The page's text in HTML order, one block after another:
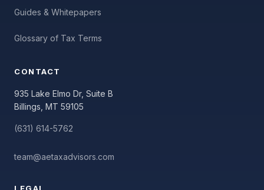
Guides & Whitepapers
Glossary of Tax Terms
CONTACT
935 Lake Elmo Dr, Suite B
Billings, MT 59105
(631) 614-5762
team@aetaxadvisors.com